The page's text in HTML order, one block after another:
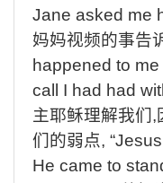
Jane asked me
妈妈视频的事告
happened to
call I had had
主耶稣理解我们,
们的弱点,
He came to